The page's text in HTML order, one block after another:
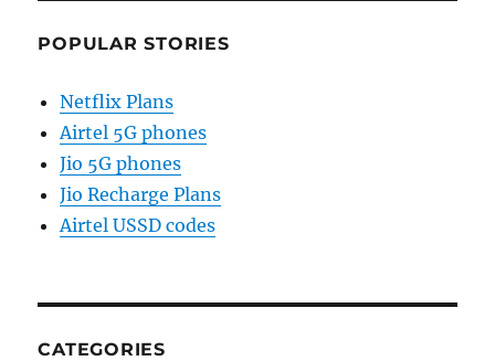
POPULAR STORIES
Netflix Plans
Airtel 5G phones
Jio 5G phones
Jio Recharge Plans
Airtel USSD codes
CATEGORIES